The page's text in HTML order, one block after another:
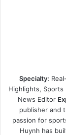
Specialty:
Highlights, Sports
News Editor
publisher and
passion for
Huynh has